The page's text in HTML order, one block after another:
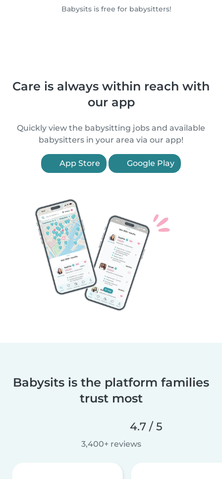
Babysits is free for babysitters!
Care is always within reach with
our app
Quickly view the babysitting jobs and available
babysitters in your area via our app!
App Store Google Play
Babysits is the platform families
trust most
4.7 / 5
3,400+ reviews